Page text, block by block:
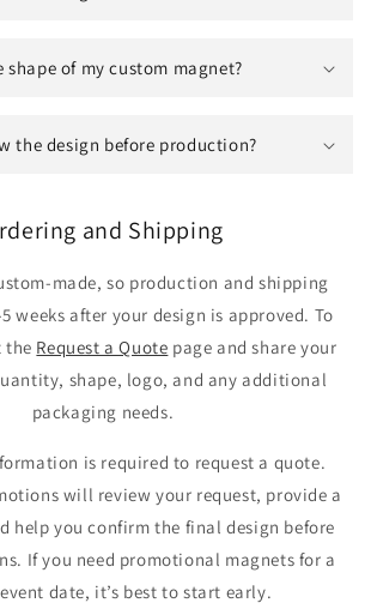
shape of my custom magnet?
the design before production?
and Shipping
made, so production and shipping
weeks after your design is approved. To
the Request a Quote page and share your
shape, logo, and any additional
packaging needs.
is required to request a quote.
will review your request, provide a
help you confirm the final design before
If you need promotional magnets for a
date, it’s best to start early.